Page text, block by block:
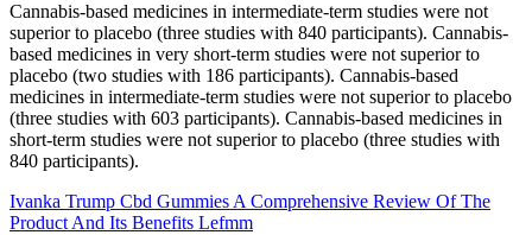
Cannabis‐based medicines in intermediate‐term studies were not
superior to placebo (three studies with 840 participants). Cannabis‐
based medicines in very short‐term studies were not superior to
placebo (two studies with 186 participants). Cannabis‐based
medicines in intermediate‐term studies were not superior to placebo
(three studies with 603 participants). Cannabis‐based medicines in
short‐term studies were not superior to placebo (three studies with
840 participants).
Ivanka Trump Cbd Gummies A Comprehensive Review Of The
Product And Its Benefits Lefmm